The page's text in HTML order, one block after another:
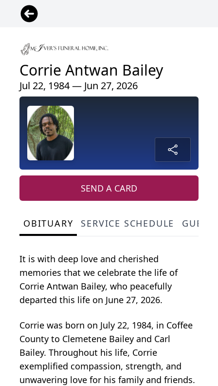
Corrie Antwan Bailey
Jul 22, 1984 — Jun 27, 2026
SEND A CARD
OBITUARY SERVICE SCHEDULE
It is with deep love and cherished
memories that we celebrate the life of
Corrie Antwan Bailey, who peacefully
departed this life on June 27, 2026.
Corrie was born on July 22, 1984, in Coffee
County to Clemetene Bailey and Carl
Bailey. Throughout his life, Corrie
exemplified compassion, strength, and
unwavering love for his family and friends.